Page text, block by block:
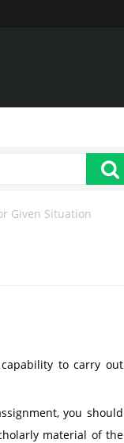
Given Situation
to carry out
you should
material of the